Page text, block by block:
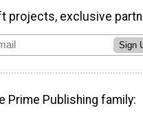
projects, exclusive
Sign
Prime Publishing family: